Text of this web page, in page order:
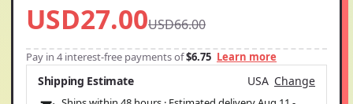
USD27.00USD66.00
Pay in 4 interest-free payments of$6.75 Learn more
Shipping Estimate USA Change